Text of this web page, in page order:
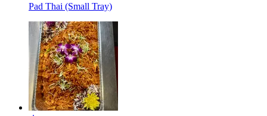
Pad Thai (Small Tray)